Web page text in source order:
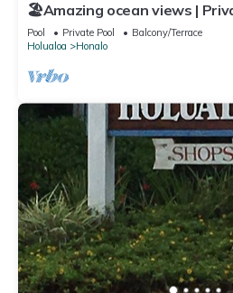
🏖️Amazing ocean views |
Gated Community |vrKCV
Pool Private Pool
Balcony/Terrace
Holualoa
Honalo